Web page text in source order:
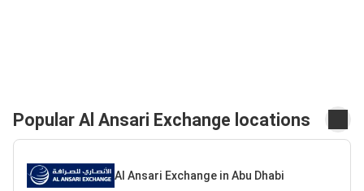
Popular Al Ansari Exchange locations
Al Ansari Exchange in Abu Dhabi